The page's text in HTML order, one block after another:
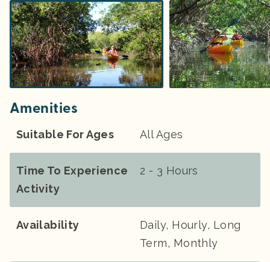
Amenities
Suitable For Ages All Ages
Time To Experience
Activity
2 - 3 Hours
Availability
Daily, Hourly, Long
Term, Monthly